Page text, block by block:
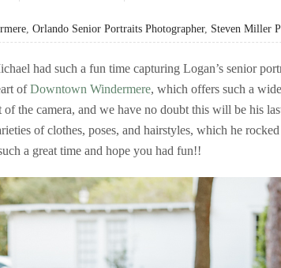
, Orlando Senior Portraits Photographer, Steven Miller
had such a fun time capturing Logan’s senior
ofDowntown Windermere, which offers such a
of the camera, and we have no doubt this will be his
of clothes, poses, and hairstyles, which he
a great time and hope you had fun!!